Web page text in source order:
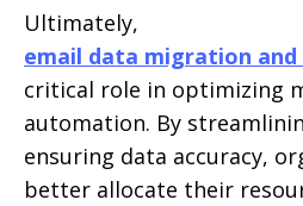
Ultimately,
email data migration
critical role in optimizing
automation. By
ensuring data accuracy,
better allocate their